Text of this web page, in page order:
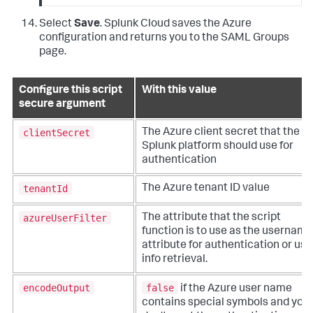
SelectSave. Splunk Cloud saves the Azure
configuration and returns you to the SAML Groups
page.
Configure this script
secure argument
With this value
clientSecret
The Azure client secret that the
Splunk platform should use for
authentication
tenantId The Azure tenant ID value
azureUserFilter
The attribute that the script
function is to use as the username
attribute for authentication or
info retrieval.
encodeOutput false
if the Azure user name
contains special symbols and you